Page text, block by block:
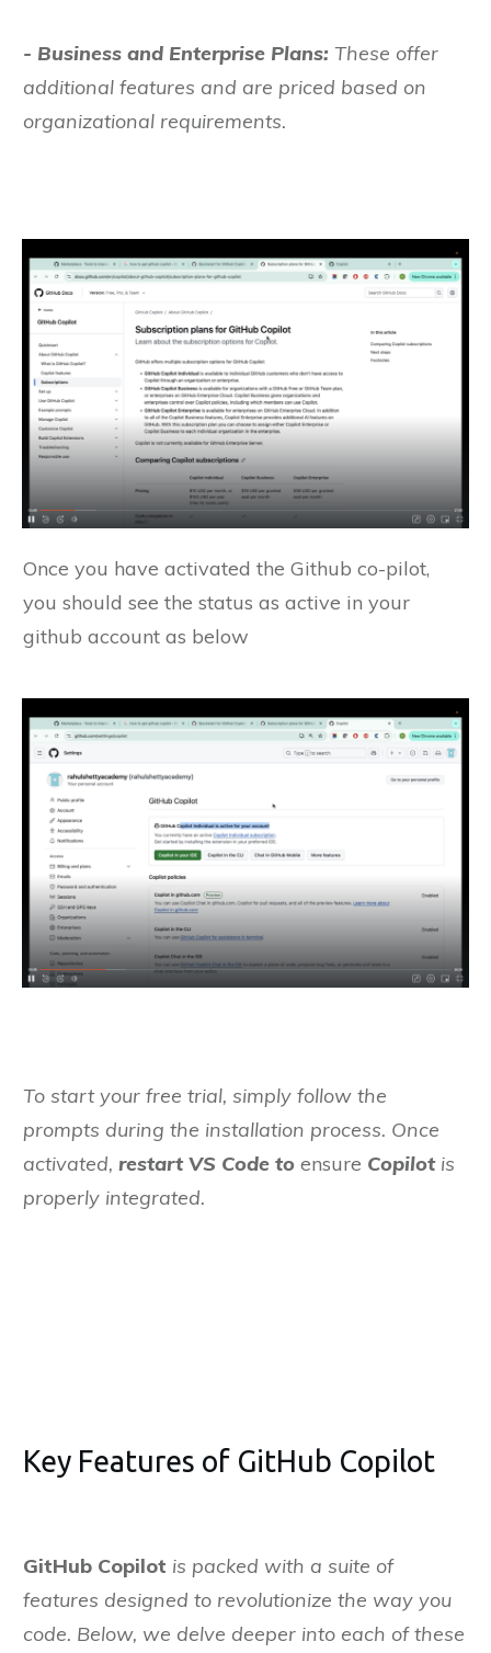
- Business and Enterprise Plans: These offer
additional features and are priced based on
organizational requirements.
Once you have activated the Github co-pilot,
you should see the status as active in your
github account as below
To start your free trial, simply follow the
prompts during the installation process. Once
activated, restart VS Code to ensure Copilotis
properly integrated.
Key Features of GitHub Copilot
GitHub Copilot is packed with a suite of
features designed to revolutionize the way you
code. Below, we delve deeper into each of these